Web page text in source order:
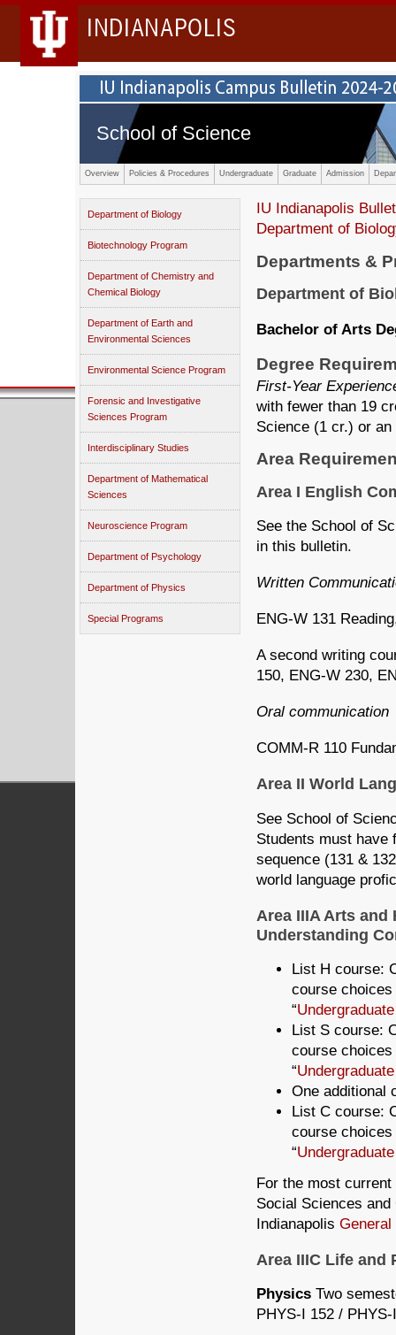
INDIANAPOLIS
School of Science
Overview Policies & Procedures Undergraduate Graduate Admission
Department of Biology
Biotechnology Program
Department of Chemistry and
Chemical Biology
Department of Earth and
Environmental Sciences
Environmental Science Program
Forensic and Investigative
Sciences Program
Interdisciplinary Studies
Department of Mathematical
Sciences
Neuroscience Program
Department of Psychology
Department of Physics
Special Programs
IU Indianapolis
Department of
Departments &
Department of
Bachelor of Arts
Degree
First-Year
with fewer than 19
Science (1 cr.) or
Area
Area I English
See the School of
in this bulletin.
Written
ENG-W 131
A second writing
150, ENG-W 230,
Oral communication
COMM-R 110
Area II World
See School of
Students must have
sequence (131 &
world language
Area IIIA Arts
Understanding
List H course:
course
“
List S course:
course
“
One additional
List C course:
course
“
For the most
Social Sciences
Indianapolis
Area IIIC Life and
Physics Two
PHYS-I 152 /